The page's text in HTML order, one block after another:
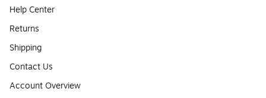
Help Center
Returns
Shipping
Contact Us
Account Overview